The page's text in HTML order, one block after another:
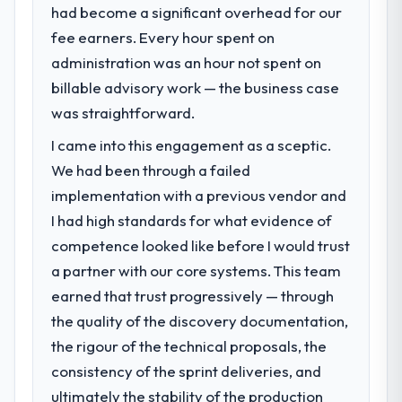
was conservative by design. Current
performance against the financial model
suggests we will hit the projected payback
point in under twelve months against an
efficiency gains in particular have exceeded
the model, in part because the quality of the
data the new platform generates supports
What did you like most about working
with this company?
Their instinct for keeping the business
objective visible throughout technical
decision-making. I have worked with
technically excellent teams who lose the
strategic thread as complexity increases.
This team maintained a clear connection
What specific problem or business
challenge led you to hire this company?
A competitive threat had accelerated our
roadmap. We had planned a significant AI &
Machine Learning investment for the
following year. External pressure moved
that timeline forward by six months and
required us to find an external partner
rather than attempting to build internally in
What services did the company provide
for your project?
The scope covered the full AI & Machine
Learning lifecycle: discovery and
architecture, iterative development across
twelve sprints, integration testing,
performance validation, production
had become a significant overhead for our
fee earners. Every hour spent on
administration was an hour not spent on
billable advisory work — the business case
was straightforward.
I came into this engagement as a sceptic.
We had been through a failed
implementation with a previous vendor and
I had high standards for what evidence of
competence looked like before I would trust
a partner with our core systems. This team
earned that trust progressively — through
the quality of the discovery documentation,
the rigour of the technical proposals, the
consistency of the sprint deliveries, and
ultimately the stability of the production